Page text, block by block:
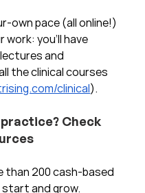
own pace (all online!)
work: you'll have
and
the clinical courses
clinical).
Check
than 200 cash-based
and grow.